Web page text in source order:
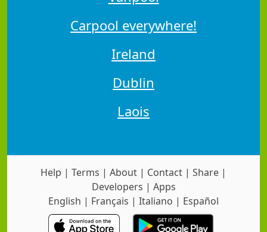
Carpool everywhere!
Ireland
Dublin
Laois
Help | Terms | About | Contact | Share |
Developers | Apps
English | Français | Italiano | Español